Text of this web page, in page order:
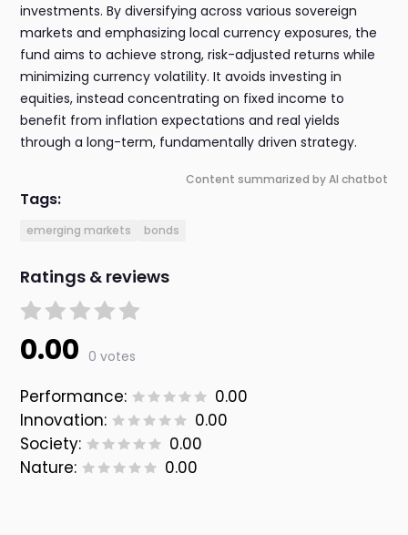
investments. By diversifying across various sovereign
markets and emphasizing local currency exposures, the
fund aims to achieve strong, risk-adjusted returns while
minimizing currency volatility. It avoids investing in
equities, instead concentrating on fixed income to
benefit from inflation expectations and real yields
through a long-term, fundamentally driven strategy.
Content summarized by AI chatbot
Tags:
emerging markets bonds
Ratings & reviews
0.00 0 votes
Performance:
0.00
Innovation:
0.00
Society:
0.00
Nature:
0.00